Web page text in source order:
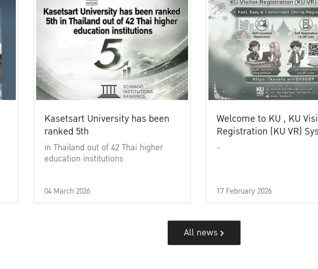
Kasetsart University has been
ranked 5th
in Thailand out of 42 Thai higher
education institutions
04 March 2026
Welcome to KU , KU
Registration (KU VR)
-
17 February 2026
All news